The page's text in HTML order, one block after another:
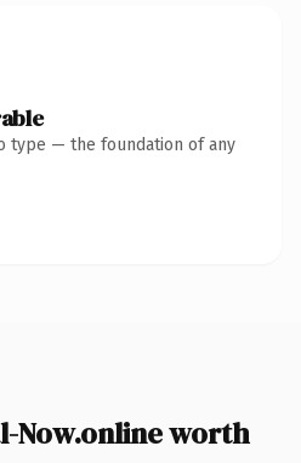
type — the foundation of any
Now.online worth